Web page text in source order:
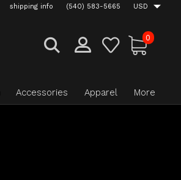
shipping info (540) 583-5665 USD
0
Accessories Apparel More